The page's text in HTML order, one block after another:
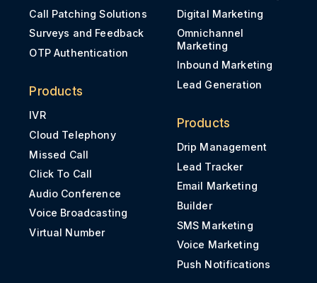
Call Patching Solutions
Surveys and Feedback
OTP Authentication
Products
IVR
Cloud Telephony
Missed Call
Click To Call
Audio Conference
Voice Broadcasting
Virtual Number
Digital Marketing
Omnichannel
Marketing
Inbound Marketing
Lead Generation
Products
Drip Management
Lead Tracker
Email Marketing
Builder
SMS Marketing
Voice Marketing
Push Notifications